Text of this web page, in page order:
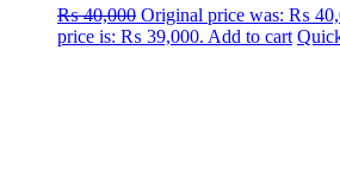
₨40,000 Original price was: ₨
price is: ₨ 39,000. Add to cart